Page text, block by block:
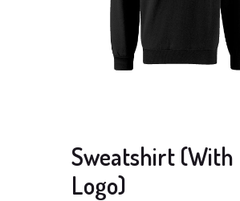
Sweatshirt (With
Logo)